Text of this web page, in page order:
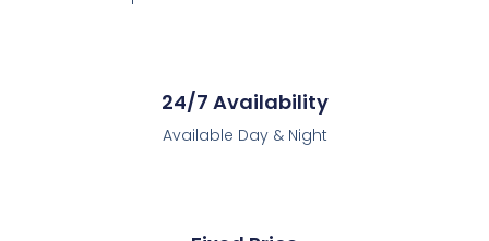
24/7 Availability
Available Day & Night